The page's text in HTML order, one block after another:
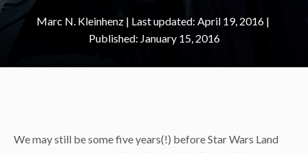
Marc N. Kleinhenz |
April 19, 2016
January 15, 2016
We may still be some five years(!) before Star Wars Land